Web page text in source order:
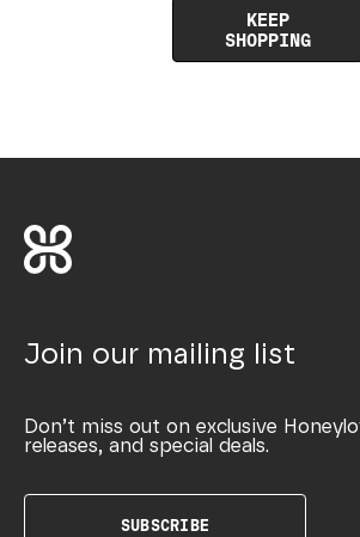
KEEP
SHOPPING
Join our mailing list
Don’t miss out on exclusive
releases, and special deals.
SUBSCRIBE